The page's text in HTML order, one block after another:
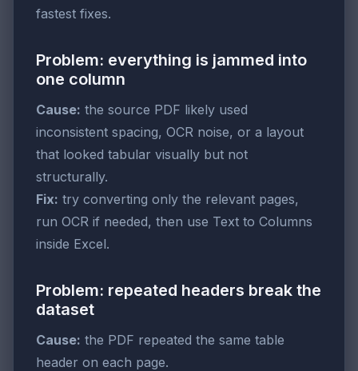
fastest fixes.
Problem: everything is jammed into
one column
Cause: the source PDF likely used
inconsistent spacing, OCR noise, or a layout
that looked tabular visually but not
structurally.
Fix: try converting only the relevant pages,
run OCR if needed, then use Text to Columns
inside Excel.
Problem: repeated headers break the
dataset
Cause: the PDF repeated the same table
header on each page.